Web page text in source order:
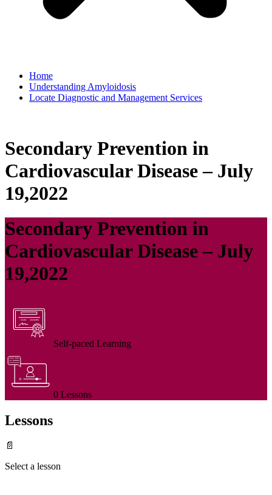
Home
Understanding Amyloidosis
Locate Diagnostic and Management Services
Secondary Prevention in
Cardiovascular Disease – July
19,2022
Secondary Prevention in
Cardiovascular Disease – July
19,2022
Self-paced Learning
0 Lessons
Lessons
📄
Select a lesson